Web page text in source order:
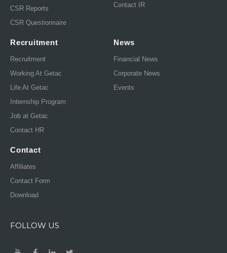
CSR Reports
CSR Questionnaire
Contact IR
Recruitment
Recruitment
Working At Getac
Life At Getac
Internship Program
Job at Getac
Contact HR
News
Financial News
Corporate News
Events
Contact
Affiliates
Contact Form
Download
FOLLOW US